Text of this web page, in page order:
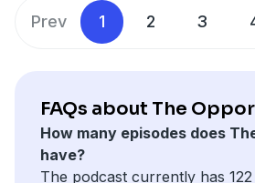
California Privacy Notice at
https://art19.com/privacy#do-not-
Prev 1 2 3
FAQs about The
How many episodes does
have?
The podcast currently has 122